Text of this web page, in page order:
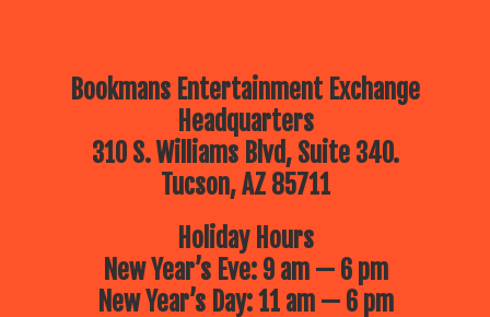
Bookmans Entertainment Exchange
Headquarters
310 S. Williams Blvd, Suite 340.
Tucson, AZ 85711
Holiday Hours
New Year’s Eve: 9 am — 6 pm
New Year’s Day: 11 am — 6 pm